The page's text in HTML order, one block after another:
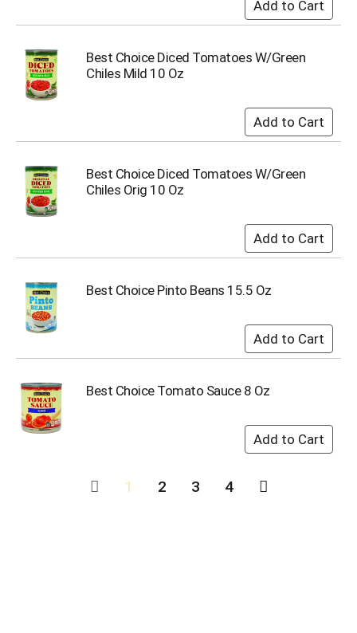
Best Choice Diced Tomatoes W/Green
Chiles Mild 10 Oz
Best Choice Diced Tomatoes W/Green
Chiles Orig 10 Oz
Best Choice Pinto Beans 15.5 Oz
Best Choice Tomato Sauce 8 Oz
1 2 3 4